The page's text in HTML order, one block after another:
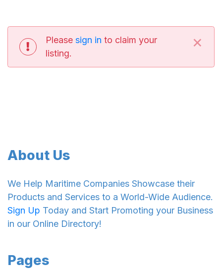
Please sign in to claim your
listing.
×
About Us
We Help Maritime Companies Showcase their
Products and Services to a World-Wide Audience.
Sign Up Today and Start Promoting your Business
in our Online Directory!
Pages